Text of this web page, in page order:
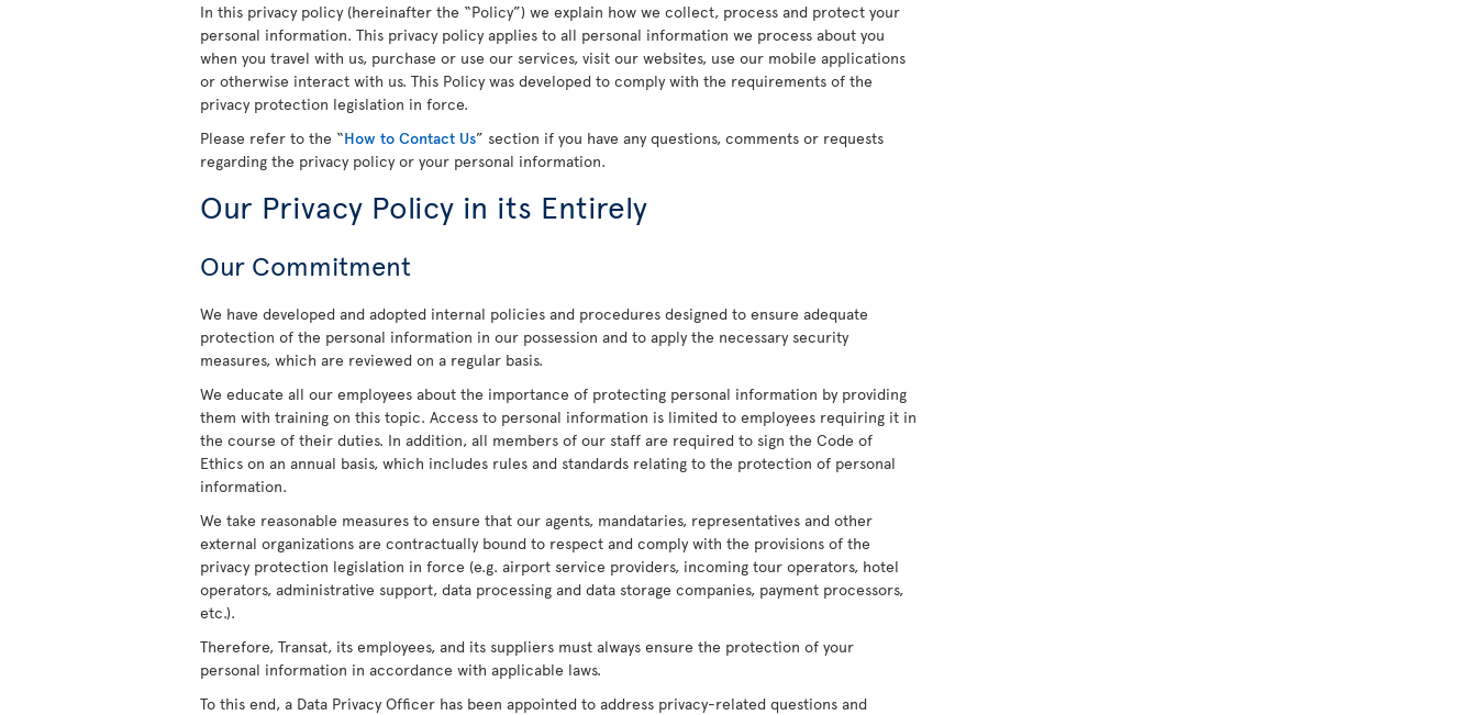
In this privacy policy (hereinafter the “Policy”) we explain how we collect, process and protect your
personal information. This privacy policy applies to all personal information we process about you
when you travel with us, purchase or use our services, visit our websites, use our mobile applications
or otherwise interact with us. This Policy was developed to comply with the requirements of the
privacy protection legislation in force.
Please refer to the “How to Contact Us” section if you have any questions, comments or requests
regarding the privacy policy or your personal information.
Our Privacy Policy in its Entirely
Our Commitment
We have developed and adopted internal policies and procedures designed to ensure adequate
protection of the personal information in our possession and to apply the necessary security
measures, which are reviewed on a regular basis.
We educate all our employees about the importance of protecting personal information by providing
them with training on this topic. Access to personal information is limited to employees requiring it in
the course of their duties. In addition, all members of our staff are required to sign the Code of
Ethics on an annual basis, which includes rules and standards relating to the protection of personal
information.
We take reasonable measures to ensure that our agents, mandataries, representatives and other
external organizations are contractually bound to respect and comply with the provisions of the
privacy protection legislation in force (e.g. airport service providers, incoming tour operators, hotel
operators, administrative support, data processing and data storage companies, payment processors,
etc.).
Therefore, Transat, its employees, and its suppliers must always ensure the protection of your
personal information in accordance with applicable laws.
To this end, a Data Privacy Officer has been appointed to address privacy-related questions and